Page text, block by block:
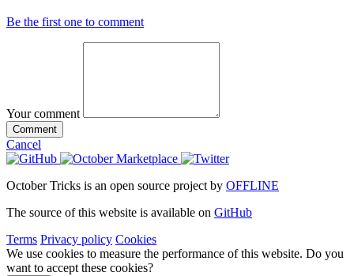
Be the first one to comment
Your comment
Comment
Cancel
October Tricks is an open source project by OFFLINE
The source of this website is available on GitHub
Terms Privacy policy Cookies
We use cookies to measure the performance of this website. Do you
want to accept these cookies?